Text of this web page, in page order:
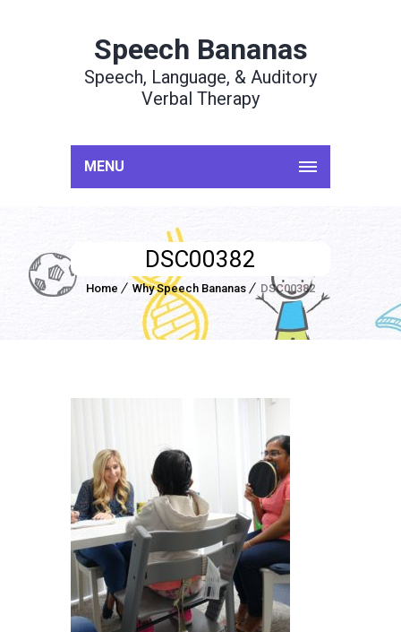
Speech Bananas
Speech, Language, & Auditory
Verbal Therapy
MENU
DSC00382
Home Why Speech Bananas DSC00382